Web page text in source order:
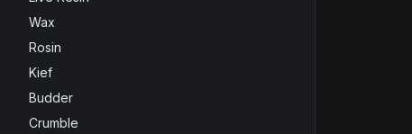
Wax
Rosin
Kief
Budder
Crumble